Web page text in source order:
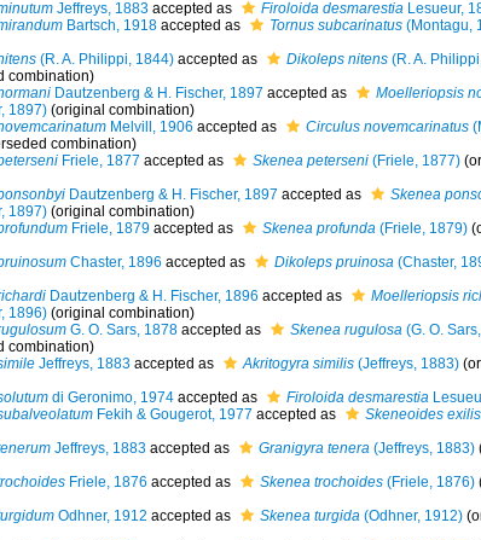
Jeffreys, 1883accepted as Firoloida desmarestiaLesueur,
Bartsch, 1918accepted as Tornus subcarinatus(Montagu,
(R. A. Philippi, 1844)accepted as Dikoleps nitens(R. A.
combination)
Dautzenberg & H. Fischer, 1897 accepted as
Moelleriopsis
1897) (original combination)
Melvill, 1906 accepted as Circulus novemcarinatus
combination)
Friele, 1877 accepted as Skenea peterseni(Friele, 1877)
Dautzenberg & H. Fischer, 1897 accepted as
Skenea
1897) (original combination)
Friele, 1879accepted as Skenea profunda(Friele, 1879)
Chaster, 1896 accepted as Dikoleps pruinosa(Chaster,
Dautzenberg & H. Fischer, 1896 accepted as
Moelleriopsis
1896) (original combination)
G. O. Sars, 1878accepted as Skenea rugulosa(G. O.
combination)
Jeffreys, 1883accepted as Akritogyra similis(Jeffreys, 1883)
di Geronimo, 1974accepted as Firoloida desmarestia
Fekih & Gougerot, 1977 accepted as Skeneoides
Jeffreys, 1883accepted as Granigyra tenera(Jeffreys, 1883)
Friele, 1876 accepted as Skenea trochoides(Friele, 1876)
Odhner, 1912 accepted as Skenea turgida(Odhner, 1912)